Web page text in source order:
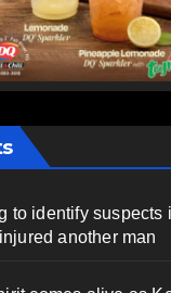
to identify suspects
another man